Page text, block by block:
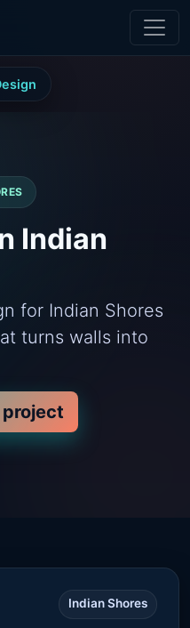
Indian
for Indian Shores
turns walls into
project
Indian Shores